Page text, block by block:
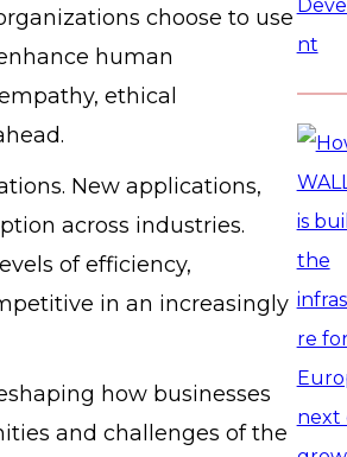
choose to use
human
ethical
New applications,
across industries.
of efficiency,
in an increasingly
how businesses
and challenges of the